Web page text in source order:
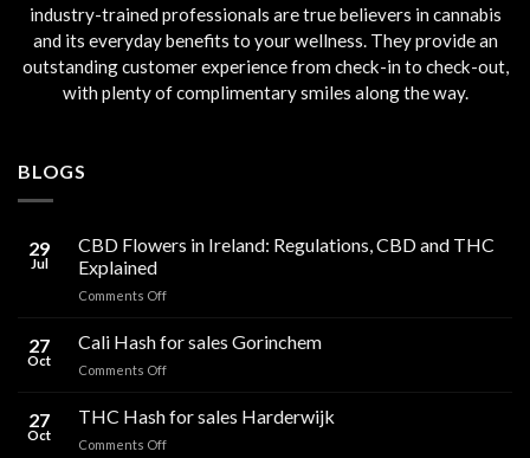
industry-trained professionals are true believers in cannabis
and its everyday benefits to your wellness. They provide an
outstanding customer experience from check-in to check-out,
with plenty of complimentary smiles along the way.
BLOGS
29
Jul
CBD Flowers in Ireland: Regulations, CBD and THC
Explained
Comments Offon
Flowers
in
Ireland:
CBD
27
Oct
Cali Hash for sales Gorinchem
Comments Offon
Hash
for
sales
27
Oct
THC Hash for sales Harderwijk
Comments Offon